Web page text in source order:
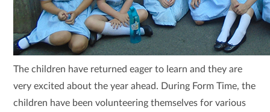
The children have returned eager to learn and they are
very excited about the year ahead. During Form Time, the
children have been volunteering themselves for various